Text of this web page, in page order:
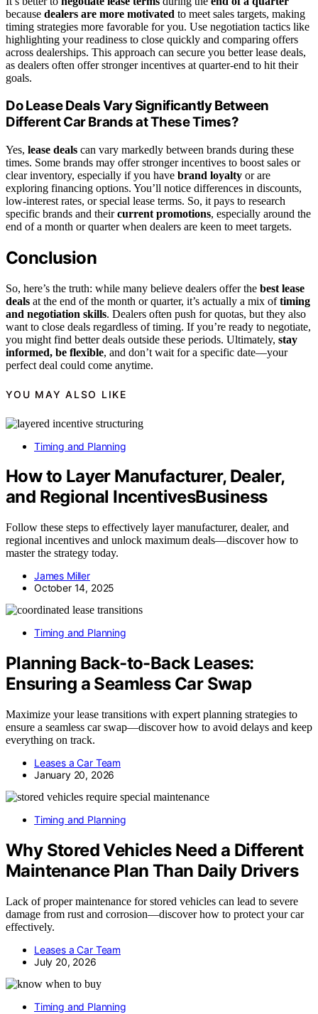
because dealers are more motivated to meet sales targets, making
timing strategies more favorable for you. Use negotiation tactics like
highlighting your readiness to close quickly and comparing offers
across dealerships. This approach can secure you better lease deals,
as dealers often offer stronger incentives at quarter-end to hit their
goals.
Do Lease Deals Vary Significantly Between
Different Car Brands at These Times?
Yes, lease deals can vary markedly between brands during these
times. Some brands may offer stronger incentives to boost sales or
clear inventory, especially if you have brand loyalty or are
exploring financing options. You’ll notice differences in discounts,
low-interest rates, or special lease terms. So, it pays to research
specific brands and theircurrent promotions, especially around the
end of a month or quarter when dealers are keen to meet targets.
Conclusion
So, here’s the truth: while many believe dealers offer the best lease
deals at the end of the month or quarter, it’s actually a mix oftiming
and negotiation skills. Dealers often push for quotas, but they also
want to close deals regardless of timing. If you’re ready to negotiate,
you might find better deals outside these periods. Ultimately, stay
informed, be flexible, and don’t wait for a specific date—your
perfect deal could come anytime.
YOU MAY ALSO LIKE
Timing and Planning
How to Layer Manufacturer, Dealer,
and Regional IncentivesBusiness
Follow these steps to effectively layer manufacturer, dealer, and
regional incentives and unlock maximum deals—discover how to
master the strategy today.
James Miller
October 14, 2025
Timing and Planning
Planning Back-to-Back Leases:
Ensuring a Seamless Car Swap
Maximize your lease transitions with expert planning strategies to
ensure a seamless car swap—discover how to avoid delays and keep
everything on track.
Leases a Car Team
January 20, 2026
Timing and Planning
Why Stored Vehicles Need a Different
Maintenance Plan Than Daily Drivers
Lack of proper maintenance for stored vehicles can lead to severe
damage from rust and corrosion—discover how to protect your car
effectively.
Leases a Car Team
July 20, 2026
Timing and Planning